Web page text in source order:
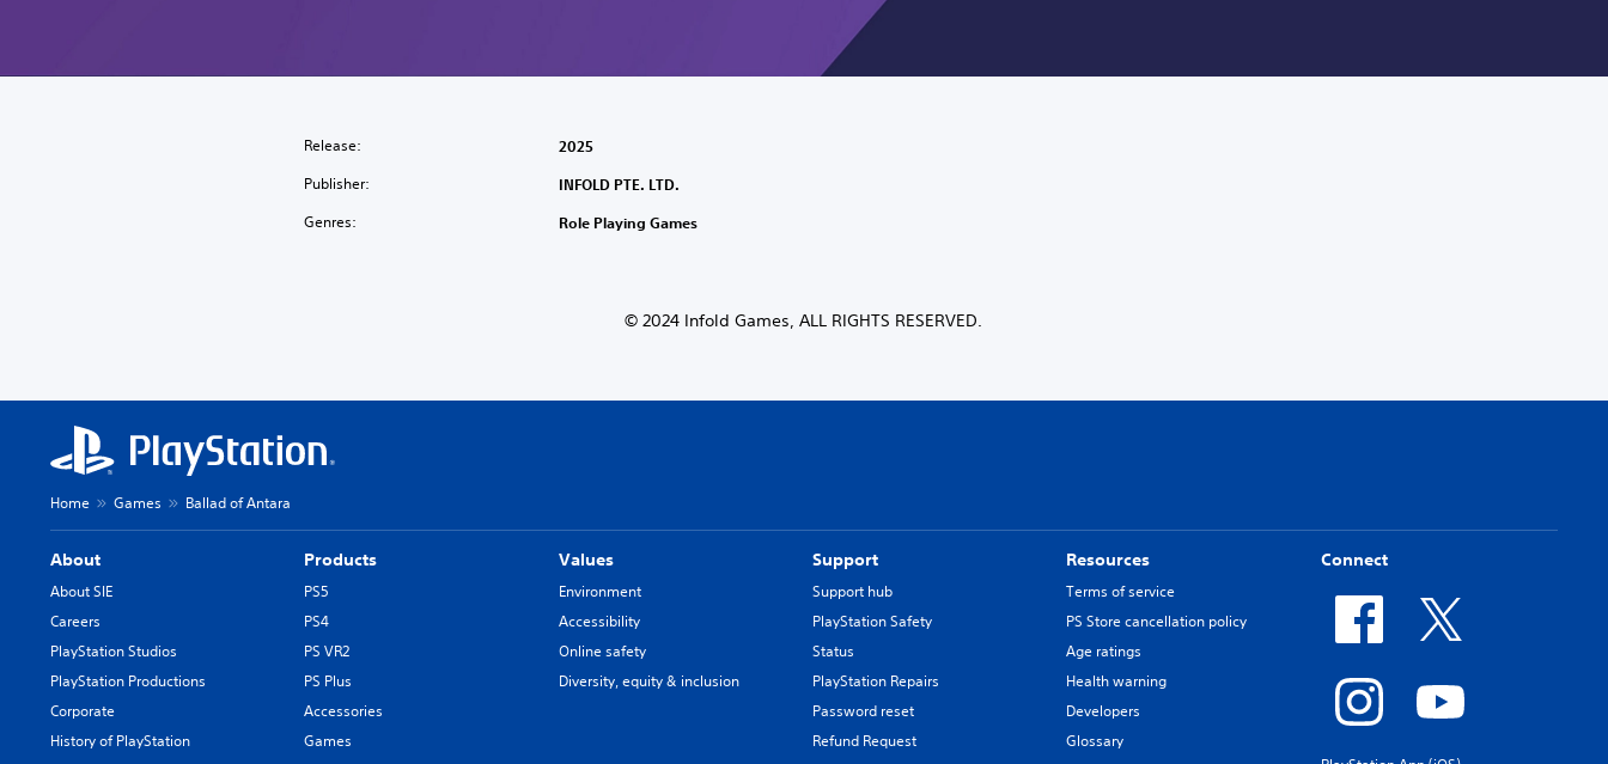
Release: 2025
Publisher: INFOLD PTE. LTD.
Genres: Role Playing Games
© 2024 Infold Games, ALL RIGHTS RESERVED.
Home Games Ballad of Antara
About
About SIE
Careers
PlayStation Studios
PlayStation Productions
Corporate
History of PlayStation
Products
PS5
PS4
PS VR2
PS Plus
Accessories
Games
Values
Environment
Accessibility
Online safety
Diversity, equity & inclusion
Support
Support hub
PlayStation Safety
Status
PlayStation Repairs
Password reset
Refund Request
Resources
Terms of service
PS Store cancellation policy
Age ratings
Health warning
Developers
Glossary
Connect